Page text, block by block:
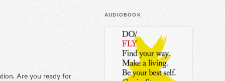
AUDIOBOOK
Are you ready for